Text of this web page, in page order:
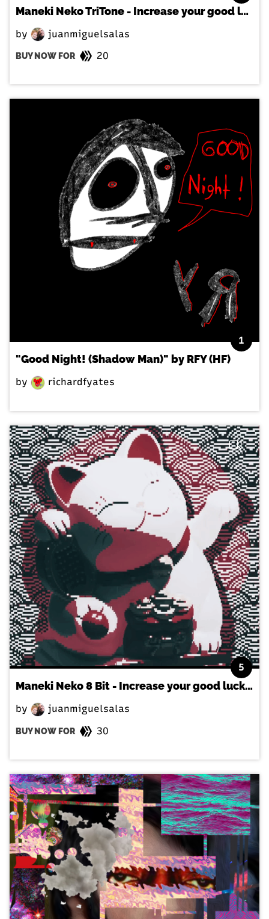
Maneki Neko TriTone - Increase your good luck in the japanese way!
by juanmiguelsalas
BUY NOW FOR 20
1
"Good Night! (Shadow Man)" by RFY (HF)
by richardfyates
5
Maneki Neko 8 Bit - Increase your good luck in the japanese way!
by juanmiguelsalas
BUY NOW FOR 30